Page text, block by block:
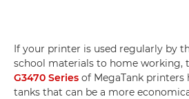
If your printer is used regularly by
school materials to home working,
G3470 Series of MegaTank printers
tanks that can be a more